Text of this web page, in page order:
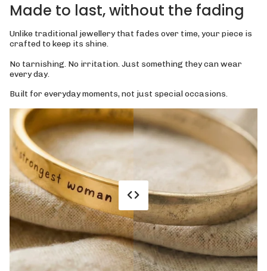
Made to last, without the fading
Unlike traditional jewellery that fades over time, your piece is
crafted to keep its shine.
No tarnishing. No irritation. Just something they can wear
every day.
Built for everyday moments, not just special occasions.